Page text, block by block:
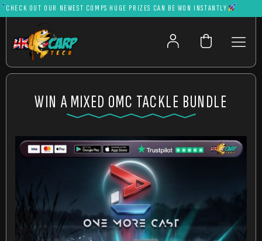
OUT OUR NEWEST COMPS HUGE PRIZES CAN BE WON INSTANTLY
WIN A MIXED OMC TACKLE BUNDLE